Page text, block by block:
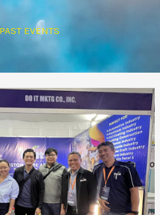
PAST EVENTS